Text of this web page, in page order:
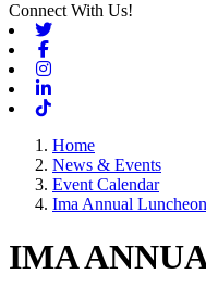
Connect With Us!
Home
News & Events
Event Calendar
Ima Annual Luncheon
IMA